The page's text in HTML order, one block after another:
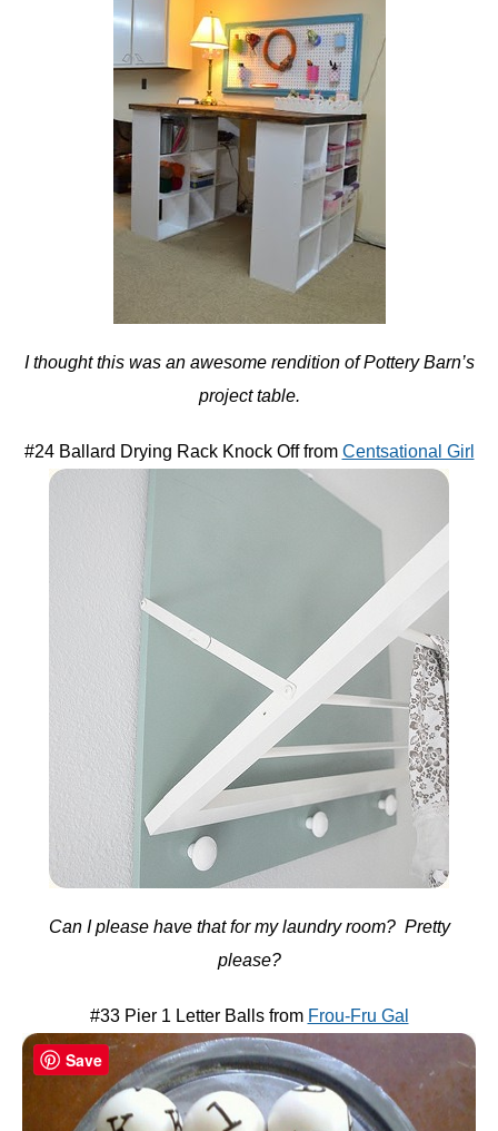
I thought this was an awesome rendition of Pottery Barn’s
project table.
#24 Ballard Drying Rack Knock Off from Centsational Girl
Can I please have that for my laundry room? Pretty
please?
#33 Pier 1 Letter Balls from Frou-Fru Gal
Save